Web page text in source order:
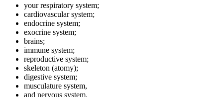
your respiratory system;
cardiovascular system;
endocrine system;
exocrine system;
brains;
immune system;
reproductive system;
skeleton (atomy);
digestive system;
musculature system,
and nervous system.